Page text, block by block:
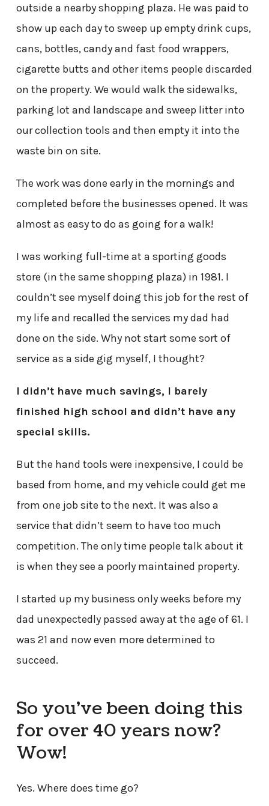
outside a nearby shopping plaza. He was paid to
show up each day to sweep up empty drink cups,
cans, bottles, candy and fast food wrappers,
cigarette butts and other items people discarded
on the property. We would walk the sidewalks,
parking lot and landscape and sweep litter into
our collection tools and then empty it into the
waste bin on site.
The work was done early in the mornings and
completed before the businesses opened. It was
almost as easy to do as going for a walk!
I was working full-time at a sporting goods
store (in the same shopping plaza) in 1981. I
couldn’t see myself doing this job for the rest of
my life and recalled the services my dad had
done on the side. Why not start some sort of
service as a side gig myself, I thought?
I didn’t have much savings, I barely
finished high school and didn’t have any
special skills.
But the hand tools were inexpensive, I could be
based from home, and my vehicle could get me
from one job site to the next. It was also a
service that didn’t seem to have too much
competition. The only time people talk about it
is when they see a poorly maintained property.
I started up my business only weeks before my
dad unexpectedly passed away at the age of 61. I
was 21 and now even more determined to
succeed.
So you’ve been doing this
for over 40 years now?
Wow!
Yes. Where does time go?